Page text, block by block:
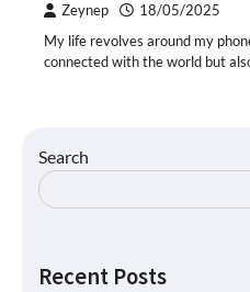
Zeynep 18/05/2025
My life revolves around my
connected with the world but
Search
Recent Posts